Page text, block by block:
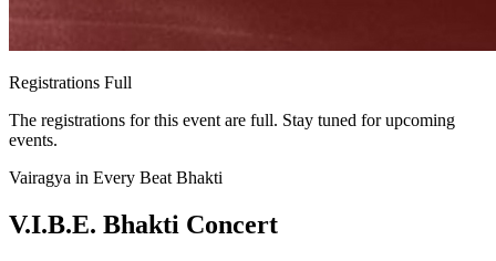
Registrations Full
The registrations for this event are full. Stay tuned for upcoming
events.
Vairagya in Every Beat Bhakti
V.I.B.E. Bhakti Concert